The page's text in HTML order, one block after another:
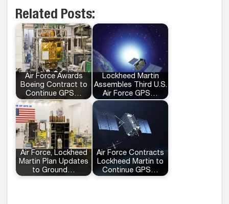
Related Posts:
Air Force Awards
Boeing Contract to
Continue GPS…
Lockheed Martin
Assembles Third U.S.
Air Force GPS…
Air Force, Lockheed
Martin Plan Updates
to Ground…
Air Force Contracts
Lockheed Martin to
Continue GPS…